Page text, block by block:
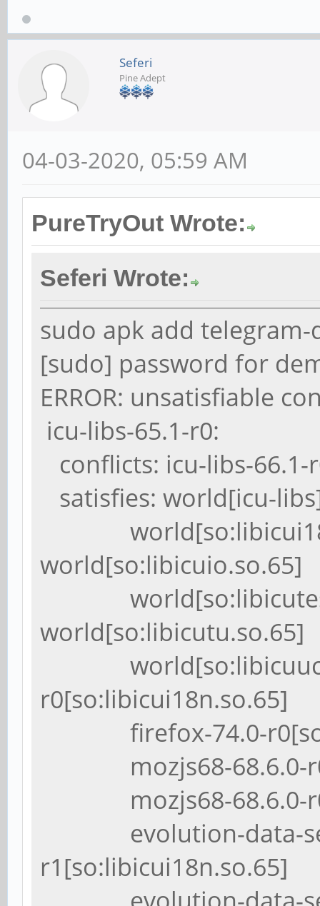
Seferi
Pine Adept
04-03-2020, 05:59 AM
PureTryOut Wrote:
Seferi Wrote:
sudo apk add telegram-
[sudo] password for
ERROR: unsatisfiable
icu-libs-65.1-r0:
conflicts: icu-libs-66.1-
satisfies: world[icu-
world[so:libicuio.so.65]
world[so:libicutu.so.65]
r0[so:libicui18n.so.65]
firefox-74.0-
mozjs68-68.6.0-
mozjs68-68.6.0-
evolution-data-
r1[so:libicui18n.so.65]